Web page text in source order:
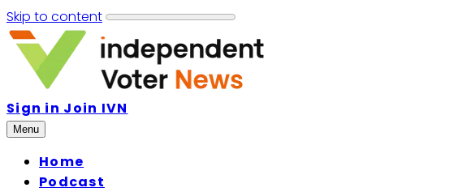
Skip to content
Sign in Join IVN
Menu
Home
Podcast